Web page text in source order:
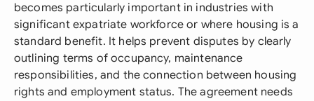
becomes particularly important in industries with
significant expatriate workforce or where housing is a
standard benefit. It helps prevent disputes by clearly
outlining terms of occupancy, maintenance
responsibilities, and the connection between housing
rights and employment status. The agreement needs